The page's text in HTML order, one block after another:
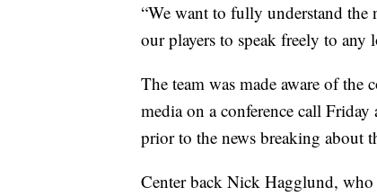
“We want to fully understand
our players to speak freely to any
The team was made aware of the
media on a conference call
prior to the news breaking about
Center back Nick Hagglund, who